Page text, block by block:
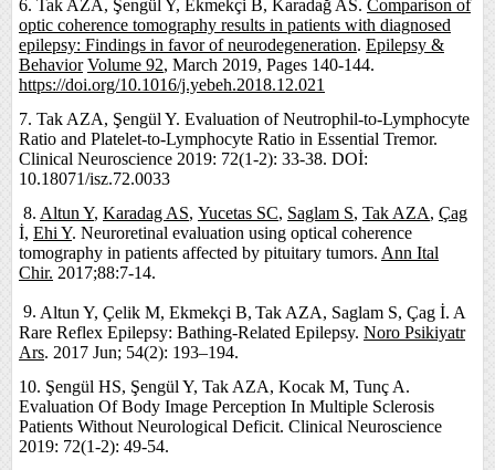
6. Tak AZA, Şengül Y, Ekmekçi B, Karadağ AS. Comparison of
optic coherence tomography results in patients with diagnosed
epilepsy: Findings in favor of neurodegeneration. Epilepsy &
Behavior Volume 92, March 2019, Pages 140-144.
https://doi.org/10.1016/j.yebeh.2018.12.021
7. Tak AZA, Şengül Y. Evaluation of Neutrophil-to-Lymphocyte
Ratio and Platelet-to-Lymphocyte Ratio in Essential Tremor.
Clinical Neuroscience 2019: 72(1-2): 33-38. DOİ:
10.18071/isz.72.0033
8. Altun Y, Karadag AS, Yucetas SC, Saglam S, Tak AZA, Çag
İ, Ehi Y. Neuroretinal evaluation using optical coherence
tomography in patients affected by pituitary tumors. Ann Ital
Chir. 2017;88:7-14.
9. Altun Y, Çelik M, Ekmekçi B, Tak AZA, Saglam S, Çag İ. A
Rare Reflex Epilepsy: Bathing-Related Epilepsy. Noro Psikiyatr
Ars. 2017 Jun; 54(2): 193–194.
10. Şengül HS, Şengül Y, Tak AZA, Kocak M, Tunç A.
Evaluation Of Body Image Perception In Multiple Sclerosis
Patients Without Neurological Deficit. Clinical Neuroscience
2019: 72(1-2): 49-54.